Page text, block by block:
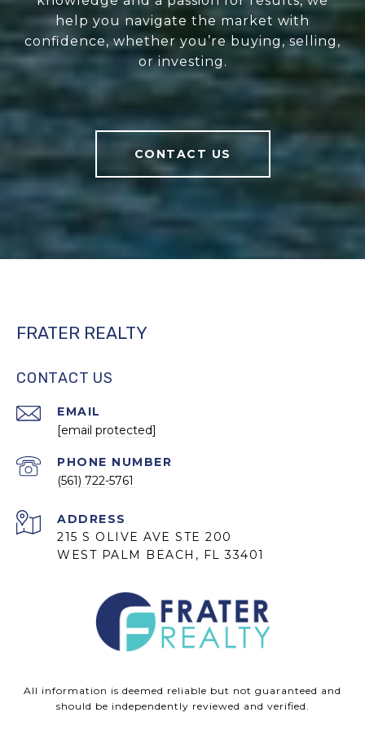
help you navigate the market with
confidence, whether you’re buying, selling,
or investing.
CONTACT US
FRATER REALTY
CONTACT US
EMAIL
[email protected]
PHONE NUMBER
(561) 722-5761
ADDRESS
215 S OLIVE AVE STE 200
WEST PALM BEACH, FL 33401
All information is deemed reliable but not guaranteed and
should be independently reviewed and verified.